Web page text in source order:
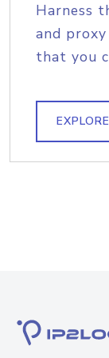
Harness
and
that you